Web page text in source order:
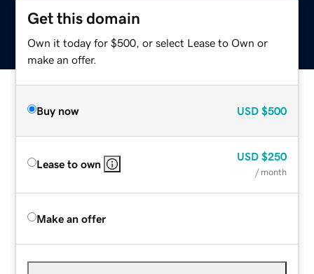
Get this domain
Own it today for $500, or select Lease to Own or
make an offer.
Buy now USD $500
Lease to own
USD $250
/ month
Make an offer